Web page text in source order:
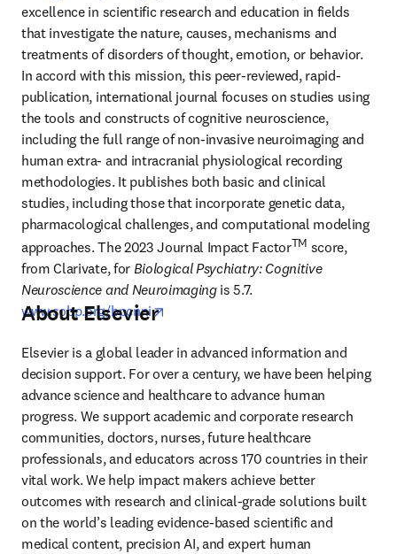
excellence in scientific research and education in fields
that investigate the nature, causes, mechanisms and
treatments of disorders of thought, emotion, or behavior.
In accord with this mission, this peer-reviewed, rapid-
publication, international journal focuses on studies using
the tools and constructs of cognitive neuroscience,
including the full range of non-invasive neuroimaging and
human extra- and intracranial physiological recording
methodologies. It publishes both basic and clinical
studies, including those that incorporate genetic data,
pharmacological challenges, and computational modeling
approaches. The 2023 Journal Impact FactorTM score,
from Clarivate, for Biological Psychiatry: Cognitive
Neuroscience and Neuroimaging
www.sobp.org/bpcnni
About Elsevier
Elsevier is a global leader in advanced information and
decision support. For over a century, we have been helping
advance science and healthcare to advance human
progress. We support academic and corporate research
communities, doctors, nurses, future healthcare
professionals, and educators across 170 countries in their
vital work. We help impact makers achieve better
outcomes with research and clinical-grade solutions built
on the world’s leading evidence-based scientific and
medical content, precision AI, and expert human